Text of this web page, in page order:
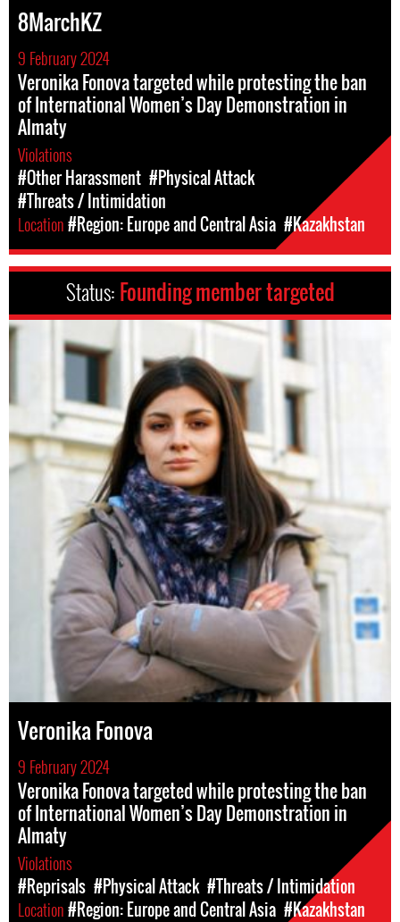
8MarchKZ
9 February 2024
Veronika Fonova targeted while protesting the ban
of International Women’s Day Demonstration in
Almaty
Violations
#Other Harassment #Physical Attack
#Threats / Intimidation
Location#Region: Europe and Central Asia #Kazakhstan
Status: Founding member targeted
Veronika Fonova
9 February 2024
Veronika Fonova targeted while protesting the ban
of International Women’s Day Demonstration in
Almaty
Violations
#Reprisals #Physical Attack #Threats / Intimidation
Location#Region: Europe and Central Asia #Kazakhstan